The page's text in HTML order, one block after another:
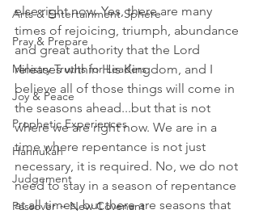
Arts & Entertainment Sphere
Pray & Prepare
Ministry Truths for Leaders
Joy & Peace
Prophetic Experiences
Hannukah
Judgement
Passover ~ New Covenant
else right now. Yes, there are many
times of rejoicing, triumph, abundance
and great authority that the Lord
releases within His Kingdom, and I
believe all of those things will come in
the seasons ahead...but that is not
where we are right now. We are in a
time where repentance is not just
necessary, it is required. No, we do not
need to stay in a season of repentance
at all times, but there are seasons that